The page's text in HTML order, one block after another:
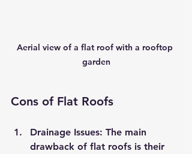
Aerial view of a flat roof with a rooftop
garden
Cons of Flat Roofs
Drainage Issues: The main
drawback of flat roofs is their